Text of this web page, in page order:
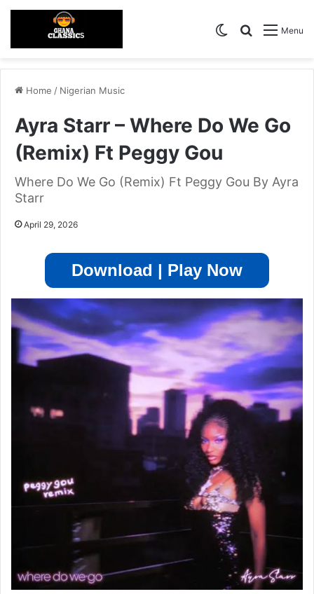
Menu
Search for
Switch skin
Home / Nigerian Music
Ayra Starr – Where Do We Go
(Remix) Ft Peggy Gou
Where Do We Go (Remix) Ft Peggy Gou By Ayra
Starr
April 29, 2026
Download | Play Now